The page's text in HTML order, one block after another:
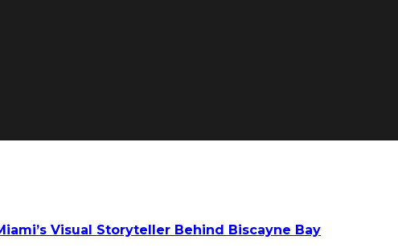
Visual Storyteller Behind Biscayne Bay